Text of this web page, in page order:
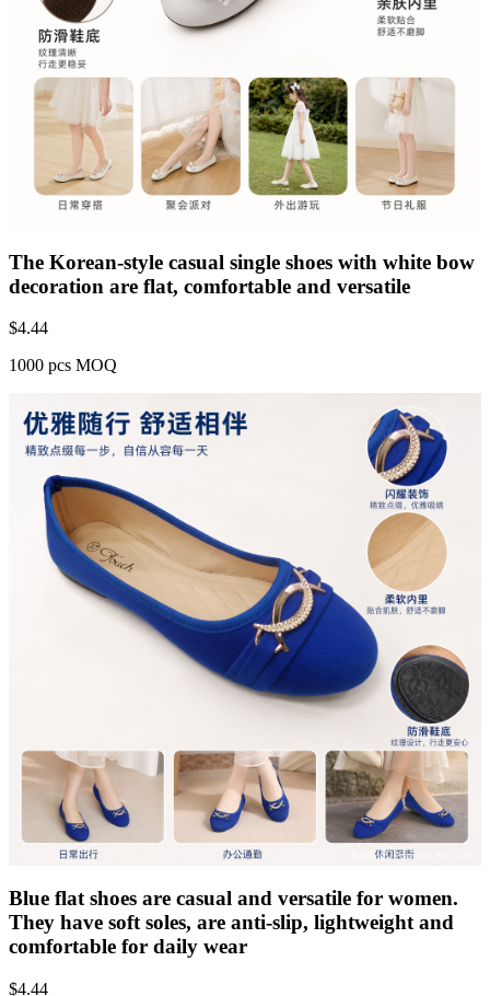
The Korean-style casual single shoes with white bow
decoration are flat, comfortable and versatile
$4.44
1000 pcs MOQ
Blue flat shoes are casual and versatile for women.
They have soft soles, are anti-slip, lightweight and
comfortable for daily wear
$4.44